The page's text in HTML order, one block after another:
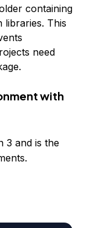
containing
libraries. This
need
with
3 and is the